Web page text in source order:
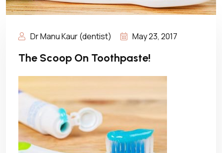
Dr Manu Kaur (dentist) May 23, 2017
The Scoop On Toothpaste!